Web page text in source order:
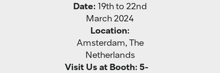
Date: 19th to 22nd
March 2024
Location:
Amsterdam, The
Netherlands
Visit Us at Booth: 5-